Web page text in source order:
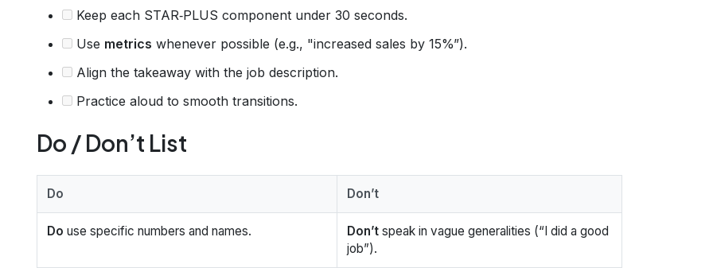
Keep each STAR‑PLUS component under 30 seconds.
Use metrics whenever possible (e.g., "increased sales by 15%”).
Align the takeaway with the job description.
Practice aloud to smooth transitions.
Do / Don’t List
Do Don’t
Do use specific numbers and names. Don’t speak in vague generalities (“I did a good
job”).